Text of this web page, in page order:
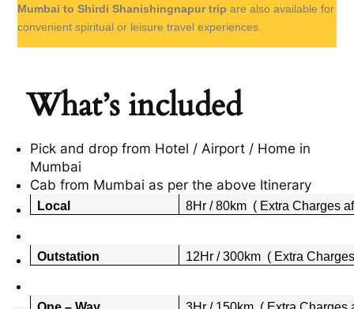
Mumbai to Shirdi Shanishingnapur trip are also available for
convenient spiritual or leisure travel experiences.
What’s included
Pick and drop from Hotel / Airport / Home in
Mumbai
Cab from Mumbai as per the above Itinerary
Local 8Hr / 80km ( Extra Charges
Outstation 12Hr / 300km ( Extra